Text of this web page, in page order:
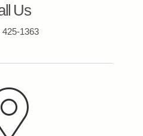
Us
425-1363